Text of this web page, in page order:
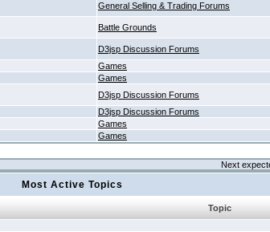
General Selling & Trading Forums
Battle Grounds
D3jsp Discussion Forums
Games
Games
D3jsp Discussion Forums
D3jsp Discussion Forums
Games
Games
Next
Most Active Topics
Topic